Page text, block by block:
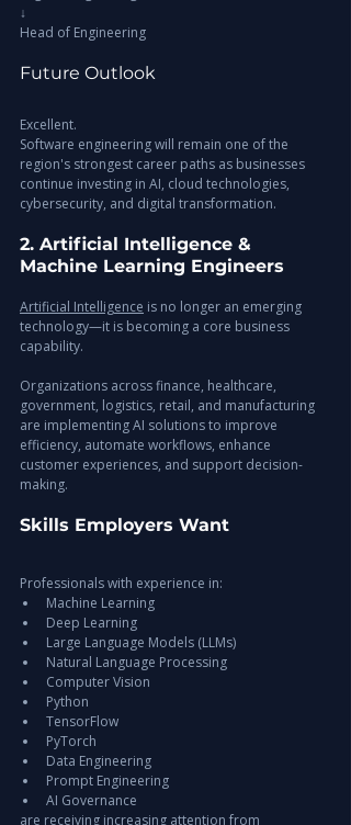
↓
Head of Engineering
Future Outlook
Excellent.
Software engineering will remain one of the
region's strongest career paths as businesses
continue investing in AI, cloud technologies,
cybersecurity, and digital transformation.
2. Artificial Intelligence &
Machine Learning Engineers
Artificial Intelligence is no longer an emerging
technology—it is becoming a core business
capability.
Organizations across finance, healthcare,
government, logistics, retail, and manufacturing
are implementing AI solutions to improve
efficiency, automate workflows, enhance
customer experiences, and support decision-
making.
Skills Employers Want
Professionals with experience in:
Machine Learning
Deep Learning
Large Language Models (LLMs)
Natural Language Processing
Computer Vision
Python
TensorFlow
PyTorch
Data Engineering
Prompt Engineering
AI Governance
are receiving increasing attention from